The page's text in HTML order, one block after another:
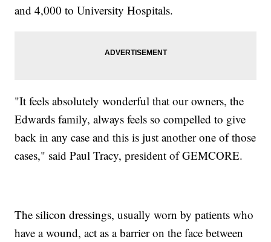
and 4,000 to University Hospitals.
"It feels absolutely wonderful that our owners, the
Edwards family, always feels so compelled to give
back in any case and this is just another one of those
cases," said Paul Tracy, president of GEMCORE.
The silicon dressings, usually worn by patients who
have a wound, act as a barrier on the face between